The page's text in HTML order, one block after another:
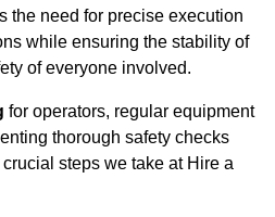
the need for precise execution
while ensuring the stability of
of everyone involved.
for operators, regular equipment
thorough safety checks
steps we take at Hire a